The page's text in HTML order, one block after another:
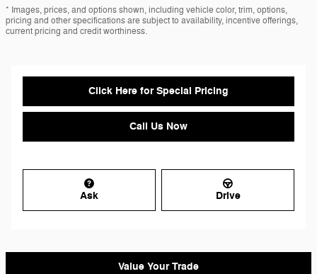
* Images, prices, and options shown, including vehicle color, trim, options,
pricing and other specifications are subject to availability, incentive offerings,
current pricing and credit worthiness.
Click Here for Special Pricing
Call Us Now
Ask Drive
Value Your Trade